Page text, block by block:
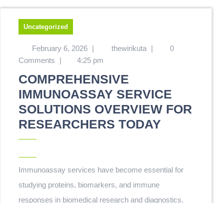
Uncategorized
February 6, 2026 | thewirikuta |
0
Comments
| 4:25 pm
COMPREHENSIVE
IMMUNOASSAY SERVICE
SOLUTIONS OVERVIEW FOR
RESEARCHERS TODAY
Immunoassay services have become essential for
studying proteins, biomarkers, and immune
responses in biomedical research and diagnostics.